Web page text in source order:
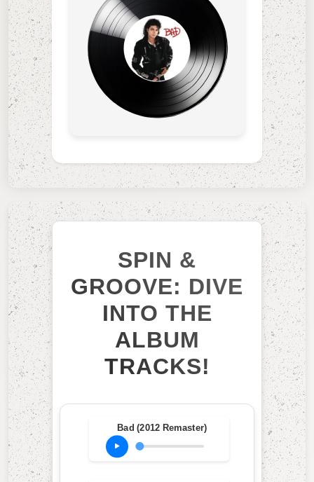
SPIN &
GROOVE: DIVE
INTO THE
ALBUM
TRACKS!
Bad (2012 Remaster)